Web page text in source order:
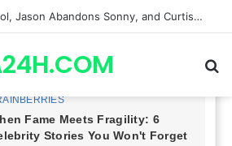
GH CASTING SHOCKER! Christian Howard Exits Days After Taking Over as Ethan Lovett